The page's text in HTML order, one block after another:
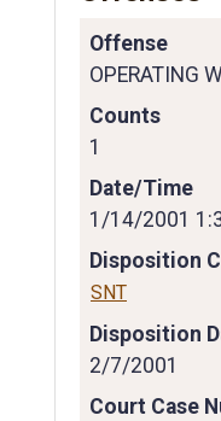
Offense
OPERATING
Counts
1
Date/Time
1/14/2001
Disposition
SNT
Disposition
2/7/2001
Court Case